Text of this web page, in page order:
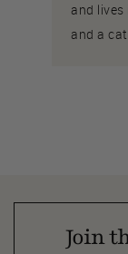
and
and a
Join